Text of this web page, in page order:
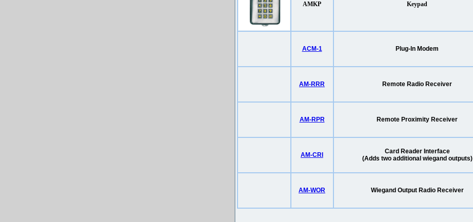
AMKP Keypad
ACM-1 Plug-In Modem
AM-RRR Remote Radio Receiver
AM-RPR Remote Proximity Receiver
AM-CRI
Card Reader Interface
(Adds two additional wiegand outputs)
AM-WOR Wiegand Output Radio Receiver